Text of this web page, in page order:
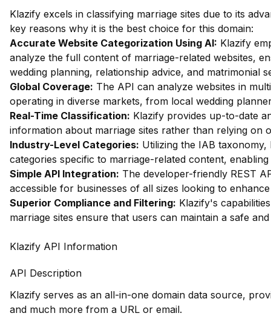
Klazify excels in classifying marriage sites due to its
key reasons why it is the best choice for this domain:
Accurate Website Categorization Using AI: Klazify
analyze the full content of marriage-related websites,
wedding planning, relationship advice, and matrimonial
Global Coverage: The API can analyze websites in
operating in diverse markets, from local wedding
Real-Time Classification: Klazify provides up-to-date
information about marriage sites rather than relying on
Industry-Level Categories: Utilizing the IAB
categories specific to marriage-related content,
Simple API Integration: The developer-friendly REST
accessible for businesses of all sizes looking to
Superior Compliance and Filtering: Klazify's
marriage sites ensure that users can maintain a safe
Klazify API Information
API Description
Klazify serves as an all-in-one domain data source,
and much more from a URL or email.